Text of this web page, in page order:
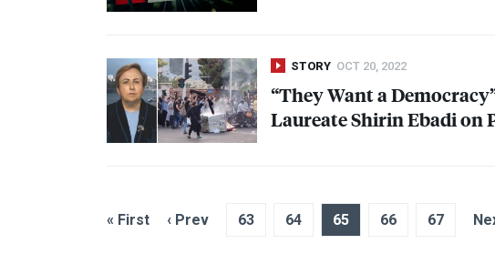
STORY OCT 20, 2022
“They Want a
Laureate Shirin Ebadi on
« First ‹ Prev 63 64 65 66 67